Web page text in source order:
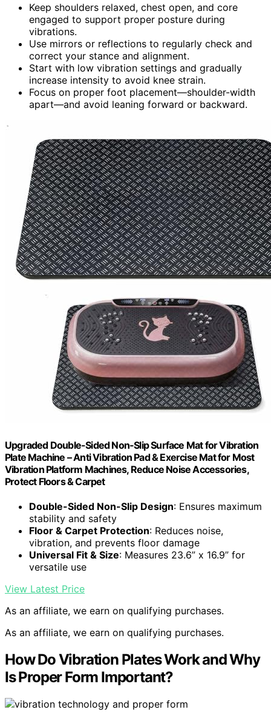
Keep shoulders relaxed, chest open, and core
engaged to support proper posture during
vibrations.
Use mirrors or reflections to regularly check and
correct your stance and alignment.
Start with low vibration settings and gradually
increase intensity to avoid knee strain.
Focus on proper foot placement—shoulder-width
apart—and avoid leaning forward or backward.
Upgraded Double-Sided Non-Slip Surface Mat for Vibration
Plate Machine – Anti Vibration Pad & Exercise Mat for Most
Vibration Platform Machines, Reduce Noise Accessories,
Protect Floors & Carpet
Double-Sided Non-Slip Design: Ensures maximum
stability and safety
Floor & Carpet Protection: Reduces noise,
vibration, and prevents floor damage
Universal Fit & Size: Measures 23.6” x 16.9” for
versatile use
View Latest Price
As an affiliate, we earn on qualifying purchases.
As an affiliate, we earn on qualifying purchases.
How Do Vibration Plates Work and Why
Is Proper Form Important?